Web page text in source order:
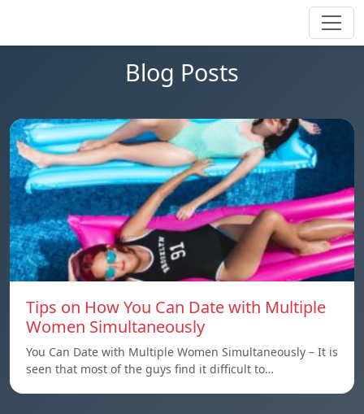
Blog Posts
Tips on How You Can Date with Multiple
Women Simultaneously
You Can Date with Multiple Women Simultaneously – It is
seen that most of the guys find it difficult to…